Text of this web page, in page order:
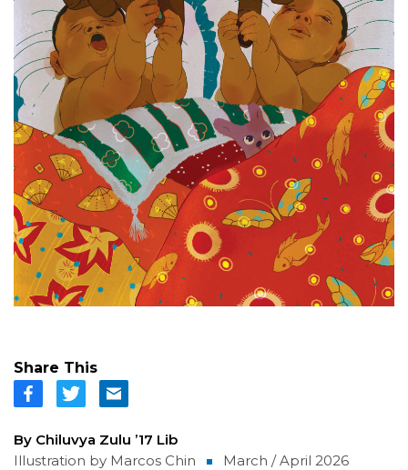
Share This
By Chiluvya Zulu ’17 Lib
Illustration by Marcos Chin
March / April 2026